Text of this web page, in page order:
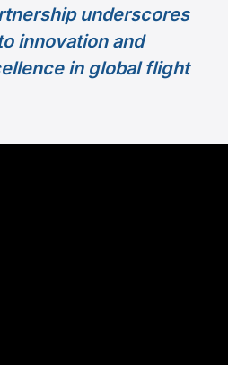
underscores
innovation and
in global flight